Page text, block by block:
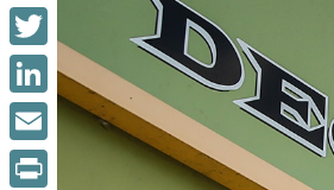
Facebook
Twitter
LinkedIn
Email